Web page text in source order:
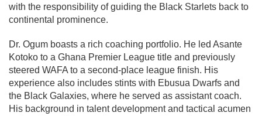
with the responsibility of guiding the Black Starlets back to
continental prominence.
Dr. Ogum boasts a rich coaching portfolio. He led Asante
Kotoko to a Ghana Premier League title and previously
steered WAFA to a second-place league finish. His
experience also includes stints with Ebusua Dwarfs and
the Black Galaxies, where he served as assistant coach.
His background in talent development and tactical acumen